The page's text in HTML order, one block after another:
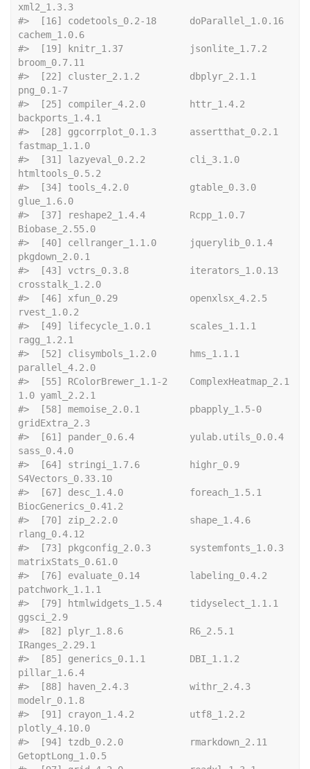
xml2_1.3.3
#>  [16] codetools_0.2-18      doParallel_1.0.16
cachem_1.0.6
#>  [19] knitr_1.37            jsonlite_1.7.2
broom_0.7.11
#>  [22] cluster_2.1.2         dbplyr_2.1.1
png_0.1-7
#>  [25] compiler_4.2.0        httr_1.4.2
backports_1.4.1
#>  [28] ggcorrplot_0.1.3      assertthat_0.2.1
fastmap_1.1.0
#>  [31] lazyeval_0.2.2        cli_3.1.0
htmltools_0.5.2
#>  [34] tools_4.2.0           gtable_0.3.0
glue_1.6.0
#>  [37] reshape2_1.4.4        Rcpp_1.0.7
Biobase_2.55.0
#>  [40] cellranger_1.1.0      jquerylib_0.1.4
pkgdown_2.0.1
#>  [43] vctrs_0.3.8           iterators_1.0.13
crosstalk_1.2.0
#>  [46] xfun_0.29             openxlsx_4.2.5
rvest_1.0.2
#>  [49] lifecycle_1.0.1       scales_1.1.1
ragg_1.2.1
#>  [52] clisymbols_1.2.0      hms_1.1.1
parallel_4.2.0
#>  [55] RColorBrewer_1.1-2    ComplexHeatmap_2.1
1.0 yaml_2.2.1
#>  [58] memoise_2.0.1         pbapply_1.5-0
gridExtra_2.3
#>  [61] pander_0.6.4          yulab.utils_0.0.4
sass_0.4.0
#>  [64] stringi_1.7.6         highr_0.9
S4Vectors_0.33.10
#>  [67] desc_1.4.0            foreach_1.5.1
BiocGenerics_0.41.2
#>  [70] zip_2.2.0             shape_1.4.6
rlang_0.4.12
#>  [73] pkgconfig_2.0.3       systemfonts_1.0.3
matrixStats_0.61.0
#>  [76] evaluate_0.14         labeling_0.4.2
patchwork_1.1.1
#>  [79] htmlwidgets_1.5.4     tidyselect_1.1.1
ggsci_2.9
#>  [82] plyr_1.8.6            R6_2.5.1
IRanges_2.29.1
#>  [85] generics_0.1.1        DBI_1.1.2
pillar_1.6.4
#>  [88] haven_2.4.3           withr_2.4.3
modelr_0.1.8
#>  [91] crayon_1.4.2          utf8_1.2.2
plotly_4.10.0
#>  [94] tzdb_0.2.0            rmarkdown_2.11
GetoptLong_1.0.5